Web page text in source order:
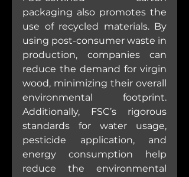
packaging also promotes the
use of recycled materials. By
using post-consumer waste in
production, companies can
reduce the demand for virgin
wood, minimizing their overall
environmental footprint.
Additionally, FSC’s rigorous
standards for water usage,
pesticide application, and
energy consumption help
reduce the environmental